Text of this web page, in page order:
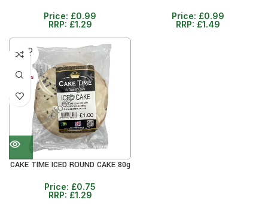
Price: £0.99
RRP: £1.29
Price: £0.99
RRP: £1.49
SOLD
OUT
30+ DAYS
41%
CAKE TIME ICED ROUND CAKE 80g
Price: £0.75
RRP: £1.29